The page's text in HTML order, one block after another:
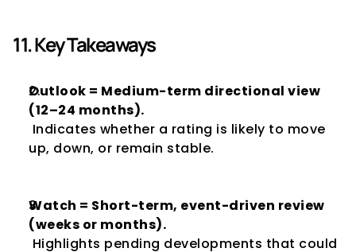
11. Key Takeaways
Outlook = Medium-term directional view
(12–24 months).
up, down, or remain stable.
Watch = Short-term, event-driven review
(weeks or months).